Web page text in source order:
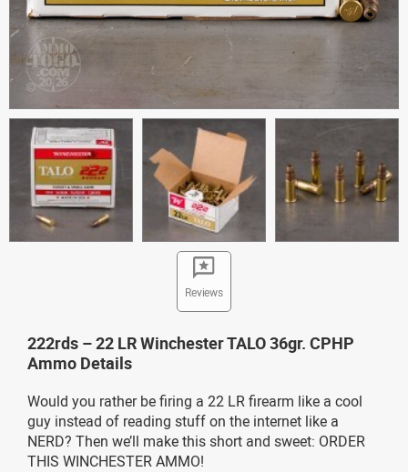
Reviews
222rds – 22 LR Winchester TALO 36gr. CPHP
Ammo Details
Would you rather be firing a 22 LR firearm like a cool
guy instead of reading stuff on the internet like a
NERD? Then we’ll make this short and sweet: ORDER
THIS WINCHESTER AMMO!